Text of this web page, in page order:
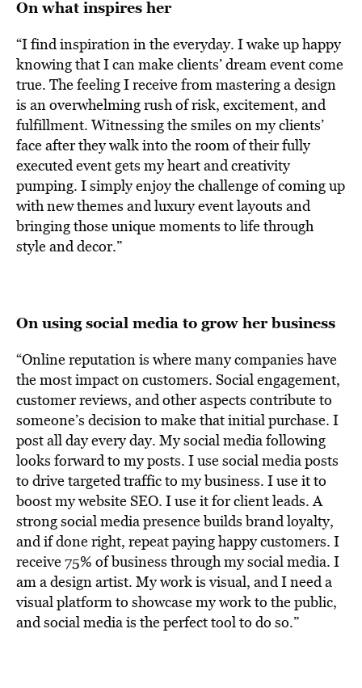
On what inspires her
“I find inspiration in the everyday. I wake up happy
knowing that I can make clients’ dream event come
true. The feeling I receive from mastering a design
is an overwhelming rush of risk, excitement, and
fulfillment. Witnessing the smiles on my clients’
face after they walk into the room of their fully
executed event gets my heart and creativity
pumping. I simply enjoy the challenge of coming up
with new themes and luxury event layouts and
bringing those unique moments to life through
style and decor.”
On using social media to grow her business
“Online reputation is where many companies have
the most impact on customers. Social engagement,
customer reviews, and other aspects contribute to
someone’s decision to make that initial purchase. I
post all day every day. My social media following
looks forward to my posts. I use social media posts
to drive targeted traffic to my business. I use it to
boost my website SEO. I use it for client leads. A
strong social media presence builds brand loyalty,
and if done right, repeat paying happy customers. I
receive 75% of business through my social media. I
am a design artist. My work is visual, and I need a
visual platform to showcase my work to the public,
and social media is the perfect tool to do so.”